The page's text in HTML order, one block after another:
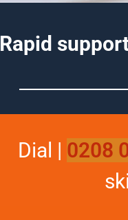
Rapid
Dial | 0208